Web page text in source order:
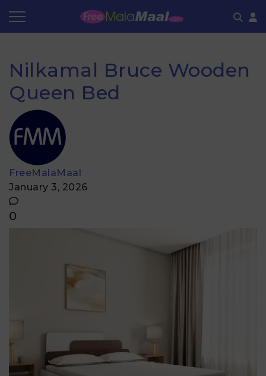
Nilkamal Bruce Wooden
Queen Bed
FreeMalaMaal
January 3, 2026
0
Store Category
Share & Earn
Frequently Asked Questions
Contact